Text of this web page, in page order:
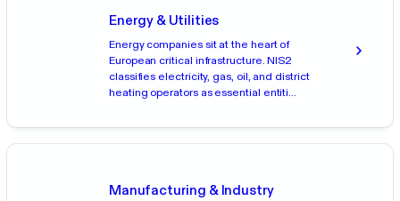
Energy & Utilities
Energy companies sit at the heart of
European critical infrastructure. NIS2
classifies electricity, gas, oil, and district
heating operators as essential entiti...
Manufacturing & Industry